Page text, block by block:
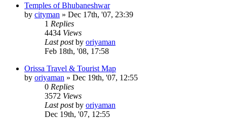
Temples of Bhubaneshwar
by cityman » Dec 17th, '07, 23:39
1 Replies
4434 Views
Last postby oriyaman
Feb 18th, '08, 17:58
Orissa Travel & Tourist Map
by oriyaman » Dec 19th, '07, 12:55
0 Replies
3572 Views
Last postby oriyaman
Dec 19th, '07, 12:55